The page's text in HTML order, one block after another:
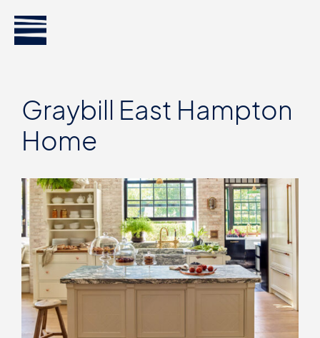
Graybill East Hampton
Home